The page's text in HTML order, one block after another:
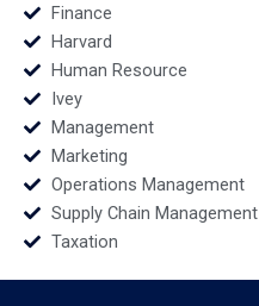
Finance
Harvard
Human Resource
Ivey
Management
Marketing
Operations Management
Supply Chain Management
Taxation